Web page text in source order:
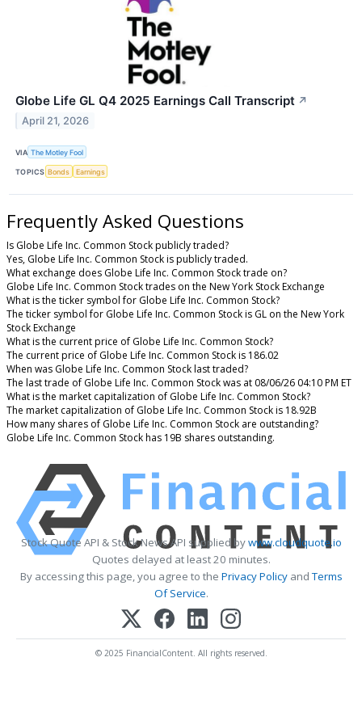
Globe Life GL Q4 2025 Earnings Call Transcript ↗
April 21, 2026
VIA The Motley Fool
TOPICS Bonds Earnings
Frequently Asked Questions
Is Globe Life Inc. Common Stock publicly traded?
Yes, Globe Life Inc. Common Stock is publicly traded.
What exchange does Globe Life Inc. Common Stock trade on?
Globe Life Inc. Common Stock trades on the New York Stock Exchange
What is the ticker symbol for Globe Life Inc. Common Stock?
The ticker symbol for Globe Life Inc. Common Stock is GL on the New York
Stock Exchange
What is the current price of Globe Life Inc. Common Stock?
The current price of Globe Life Inc. Common Stock is 186.02
When was Globe Life Inc. Common Stock last traded?
The last trade of Globe Life Inc. Common Stock was at 08/06/26 04:10 PM ET
What is the market capitalization of Globe Life Inc. Common Stock?
The market capitalization of Globe Life Inc. Common Stock is 18.92B
How many shares of Globe Life Inc. Common Stock are outstanding?
Globe Life Inc. Common Stock has 19B shares outstanding.
Stock Quote API & Stock News API supplied bywww.cloudquote.io
Quotes delayed at least 20 minutes.
By accessing this page, you agree to the Privacy PolicyandTerms
Of Service.
© 2025 FinancialContent. All rights reserved.